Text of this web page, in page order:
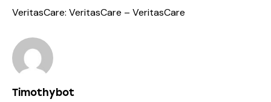
VeritasCare: VeritasCare – VeritasCare
Timothybot